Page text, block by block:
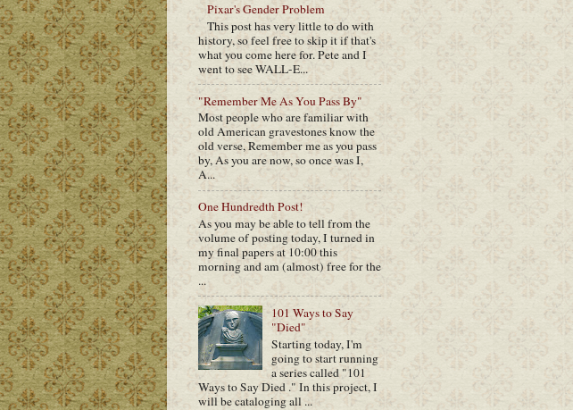
Pixar's Gender Problem
This post has very little to do with
history, so feel free to skip it if that's
what you come here for. Pete and I
went to see WALL-E...
"Remember Me As You Pass By"
Most people who are familiar with
old American gravestones know the
old verse, Remember me as you pass
by, As you are now, so once was I,
A...
One Hundredth Post!
As you may be able to tell from the
volume of posting today, I turned in
my final papers at 10:00 this
morning and am (almost) free for the
...
101 Ways to Say
"Died"
Starting today, I'm
going to start running
a series called "101
Ways to Say Died ." In this project, I
will be cataloging all ...